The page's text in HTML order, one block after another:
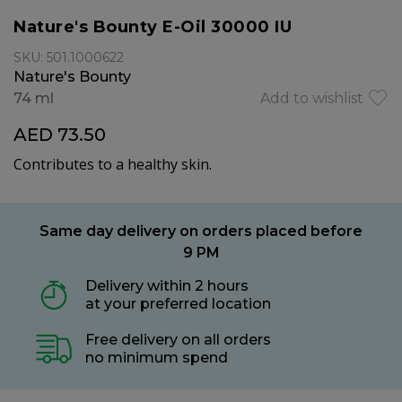
Nature's Bounty E-Oil 30000 IU
SKU: 501.1000622
Nature's Bounty
Add to wishlist
74 ml
AED 73.50
Contributes to a healthy skin.
Same day delivery on orders placed before
9 PM
Delivery within 2 hours
at your preferred location
Free delivery on all orders
no minimum spend